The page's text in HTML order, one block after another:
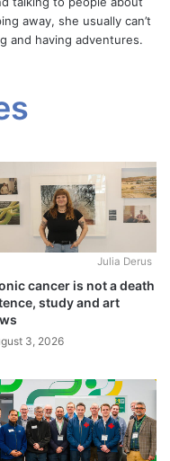
away, she usually can’t
and having adventures.
Julia Derus
cancer is not a death
study and art
3, 2026